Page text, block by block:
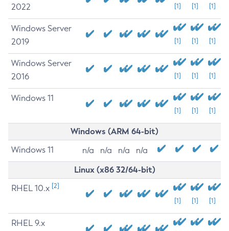
2022
[1] [1] [1]
Windows Server
2019
[1] [1] [1]
Windows Server
2016
[1] [1] [1]
Windows 11
[1] [1] [1]
Windows (ARM 64-bit)
Windows 11 n/a n/a n/a n/a
Linux (x86 32/64-bit)
RHEL 10.x [2]
[1] [1] [1]
RHEL 9.x